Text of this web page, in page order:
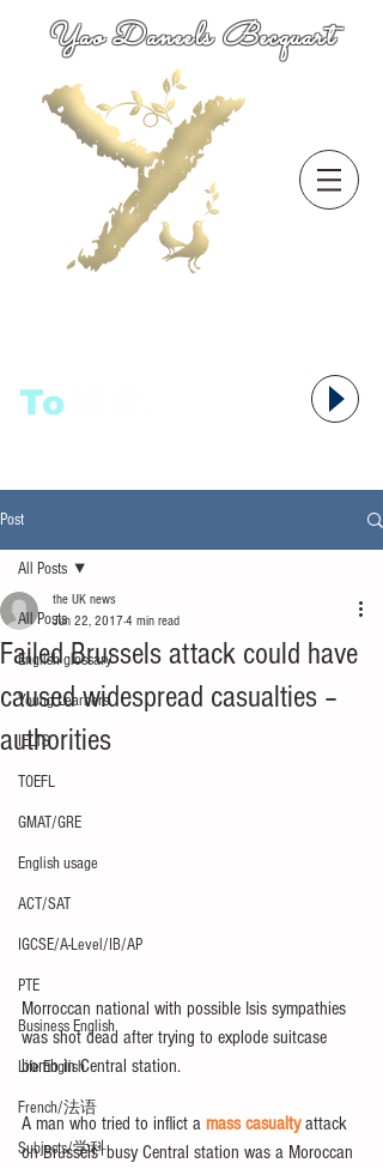
Yao Daneels Becquart
To
Post
All Posts
English glossary
Young Learners
IELTS
TOEFL
GMAT/GRE
English usage
ACT/SAT
IGCSE/A-Level/IB/AP
PTE
Business English
Life English
French/法语
Subjects/学科
All Posts
Failed Brussels attack could have
caused widespread casualties –
authorities
the UK news
Jun 22, 2017 4 min read
Morroccan national with possible Isis sympathies
was shot dead after trying to explode suitcase
bomb in Central station.
A man who tried to inflict a mass casualty attack
on Brussels’ busy Central station was a Moroccan